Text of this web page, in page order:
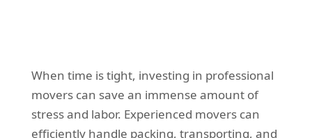
When time is tight, investing in professional
movers can save an immense amount of
stress and labor. Experienced movers can
efficiently handle packing, transporting, and